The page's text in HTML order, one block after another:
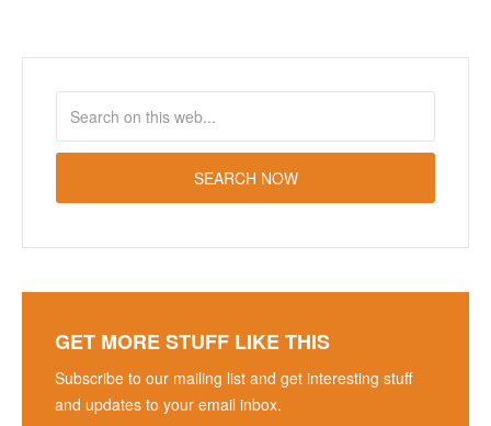
GET MORE STUFF LIKE THIS
Subscribe to our mailing list and get interesting stuff
and updates to your email inbox.